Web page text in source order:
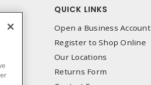
QUICK LINKS
Open a Business Account
Register to Shop Online
Our Locations
Returns Form